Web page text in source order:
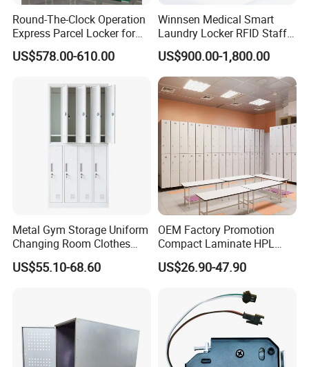
More detailsClick below to contact us:
Packaging & Shipping
Our lockers adopt a knock-down (KD) structure for easy
Round-The-Clock Operation
Express Parcel Locker for
Shopping Malls
US$578.00-610.00
Winnsen Medical Smart
Laundry Locker RFID Staff
Access for Hospital Linen
Management
US$900.00-1,800.00
Metal Gym Storage Uniform
Changing Room Clothes
Closet Steel Compartment
Locker
US$55.10-68.60
OEM Factory Promotion
Compact Laminate HPL
Locker & Cabinet
Customized
US$26.90-47.90